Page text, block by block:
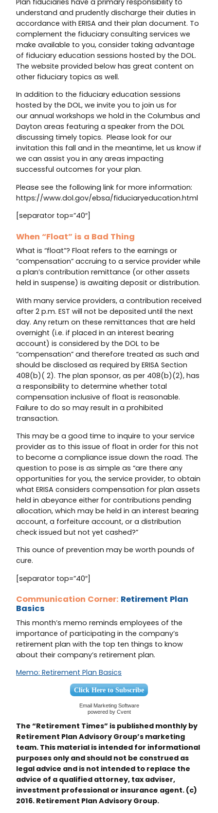
Plan fiduciaries have a primary responsibility to
understand and prudently discharge their duties in
accordance with ERISA and their plan document. To
complement the fiduciary consulting services we
make available to you, consider taking advantage
of fiduciary education sessions hosted by the DOL.
The website provided below has great content on
other fiduciary topics as well.
In addition to the fiduciary education sessions
hosted by the DOL, we invite you to join us for
our annual workshops we hold in the Columbus and
Dayton areas featuring a speaker from the DOL
discussing timely topics. Please look for our
invitation this fall and in the meantime, let us know if
we can assist you in any areas impacting
successful outcomes for your plan.
Please see the following link for more information:
https://www.dol.gov/ebsa/fiduciaryeducation.html
[separator top=”40″]
When “Float” is a Bad Thing
What is “float”? Float refers to the earnings or
“compensation” accruing to a service provider while
a plan’s contribution remittance (or other assets
held in suspense) is awaiting deposit or distribution.
With many service providers, a contribution received
after 2 p.m. EST will not be deposited until the next
day. Any return on these remittances that are held
overnight (i.e. if placed in an interest bearing
account) is considered by the DOL to be
“compensation” and therefore treated as such and
should be disclosed as required by ERISA Section
408(b)( 2). The plan sponsor, as per 408(b)(2), has
a responsibility to determine whether total
compensation inclusive of float is reasonable.
Failure to do so may result in a prohibited
transaction.
This may be a good time to inquire to your service
provider as to this issue of float in order for this not
to become a compliance issue down the road. The
question to pose is as simple as “are there any
opportunities for you, the service provider, to obtain
what ERISA considers compensation for plan assets
held in abeyance either for contributions pending
allocation, which may be held in an interest bearing
account, a forfeiture account, or a distribution
check issued but not yet cashed?”
This ounce of prevention may be worth pounds of
cure.
[separator top=”40″]
Communication Corner: Retirement Plan
Basics
This month’s memo reminds employees of the
importance of participating in the company’s
retirement plan with the top ten things to know
about their company’s retirement plan.
Memo: Retirement Plan Basics
Click Here to Subscribe
Email Marketing Software
powered by Cvent
The “Retirement Times” is published monthly by
Retirement Plan Advisory Group’s marketing
team. This material is intended for informational
purposes only and should not be construed as
legal advice and is not intended to replace the
advice of a qualified attorney, tax adviser,
investment professional or insurance agent. (c)
2016. Retirement Plan Advisory Group.